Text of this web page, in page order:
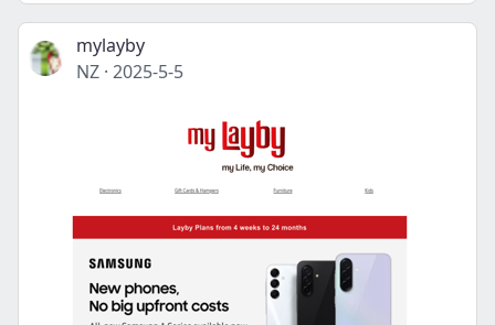
mylayby
NZ · 2025-5-5